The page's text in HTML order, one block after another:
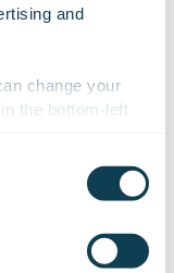
and
change your
the bottom-left
and functionally
smaller